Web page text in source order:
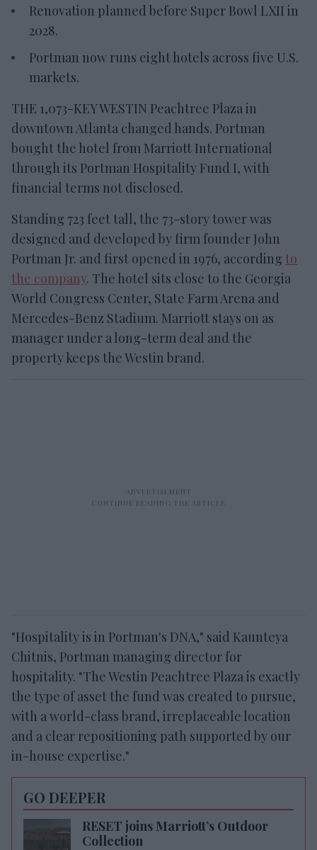
Renovation planned before Super Bowl LXII in
2028.
Portman now runs eight hotels across five U.S.
markets.
THE 1,073-KEY WESTIN Peachtree Plaza in
downtown Atlanta changed hands. Portman
bought the hotel from Marriott International
through its Portman Hospitality Fund I, with
financial terms not disclosed.
Standing 723 feet tall, the 73-story tower was
designed and developed by firm founder John
Portman Jr. and first opened in 1976, according to
the company. The hotel sits close to the Georgia
World Congress Center, State Farm Arena and
Mercedes-Benz Stadium. Marriott stays on as
manager under a long-term deal and the
property keeps the Westin brand.
"Hospitality is in Portman's DNA," said Kaunteya
Chitnis, Portman managing director for
hospitality. "The Westin Peachtree Plaza is exactly
the type of asset the fund was created to pursue,
with a world-class brand, irreplaceable location
and a clear repositioning path supported by our
in-house expertise."
GO DEEPER
RESET joins Marriott’s Outdoor
Collection